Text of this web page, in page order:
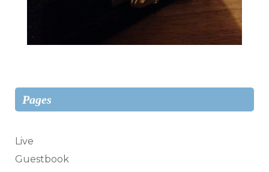
Pages
Live
Guestbook